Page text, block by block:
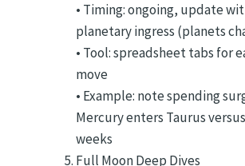
• Timing: ongoing, update
planetary ingress (planets
• Tool: spreadsheet tabs for
move
• Example: note spending
Mercury enters Taurus
weeks
Full Moon Deep Dives